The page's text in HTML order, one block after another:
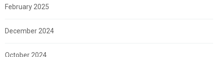
February 2025
December 2024
October 2024